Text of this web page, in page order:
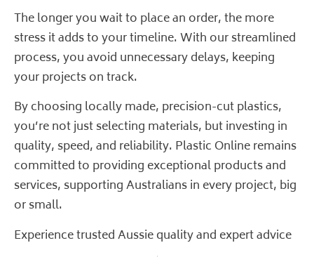
The longer you wait to place an order, the more
stress it adds to your timeline. With our streamlined
process, you avoid unnecessary delays, keeping
your projects on track.
By choosing locally made, precision-cut plastics,
you’re not just selecting materials, but investing in
quality, speed, and reliability. Plastic Online remains
committed to providing exceptional products and
services, supporting Australians in every project, big
or small.
Experience trusted Aussie quality and expert advice